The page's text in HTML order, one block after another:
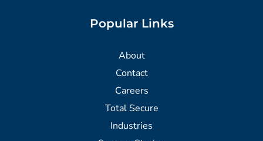
Popular Links
About
Contact
Careers
Total Secure
Industries